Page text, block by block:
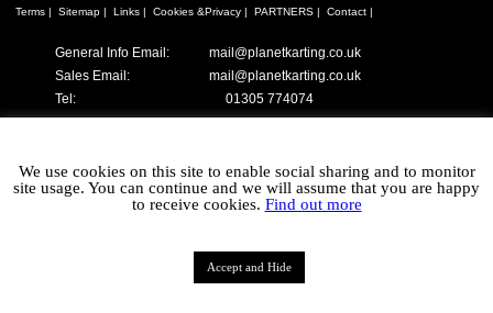
General Info Email:
Sales Email:
Tel:
mail@planetkarting.co.uk
mail@planetkarting.co.uk
01305 774074
Contact |
PARTNERS |
Cookies &Privacy |
Links |
Sitemap |
Terms |
We use cookies on this site to enable social sharing and to monitor
site usage. You can continue and we will assume that you are happy
to receive cookies. Find out more
Accept and Hide